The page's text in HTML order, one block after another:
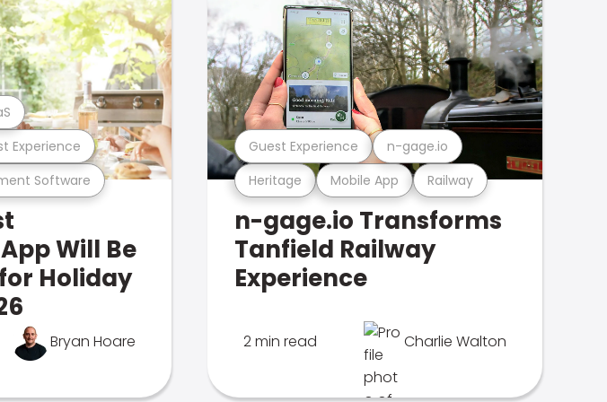
Software
Experience
Will Be
Holiday
Bryan Hoare
Heritage Mobile App Railway
Guest Experience n-gage.io
n-gage.io Transforms
Tanfield Railway
Experience
2 min read Charlie Walton